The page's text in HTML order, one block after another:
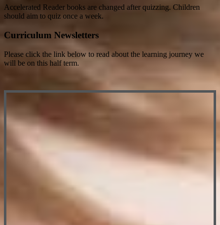
Accelerated Reader books are changed after quizzing. Children
should aim to quiz once a week.
Curriculum Newsletters
Please click the link below to read about the learning journey we
will be on this half term.